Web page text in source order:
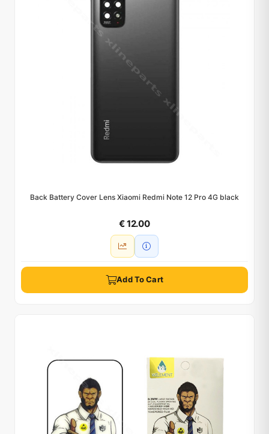
Back Battery Cover Lens Xiaomi Redmi Note 12 Pro 4G black
€ 12.00
Add To Cart